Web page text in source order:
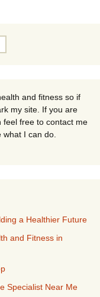
and fitness so if
my site. If you are
feel free to contact me
I can do.
a Healthier Future
and Fitness in
Specialist Near Me